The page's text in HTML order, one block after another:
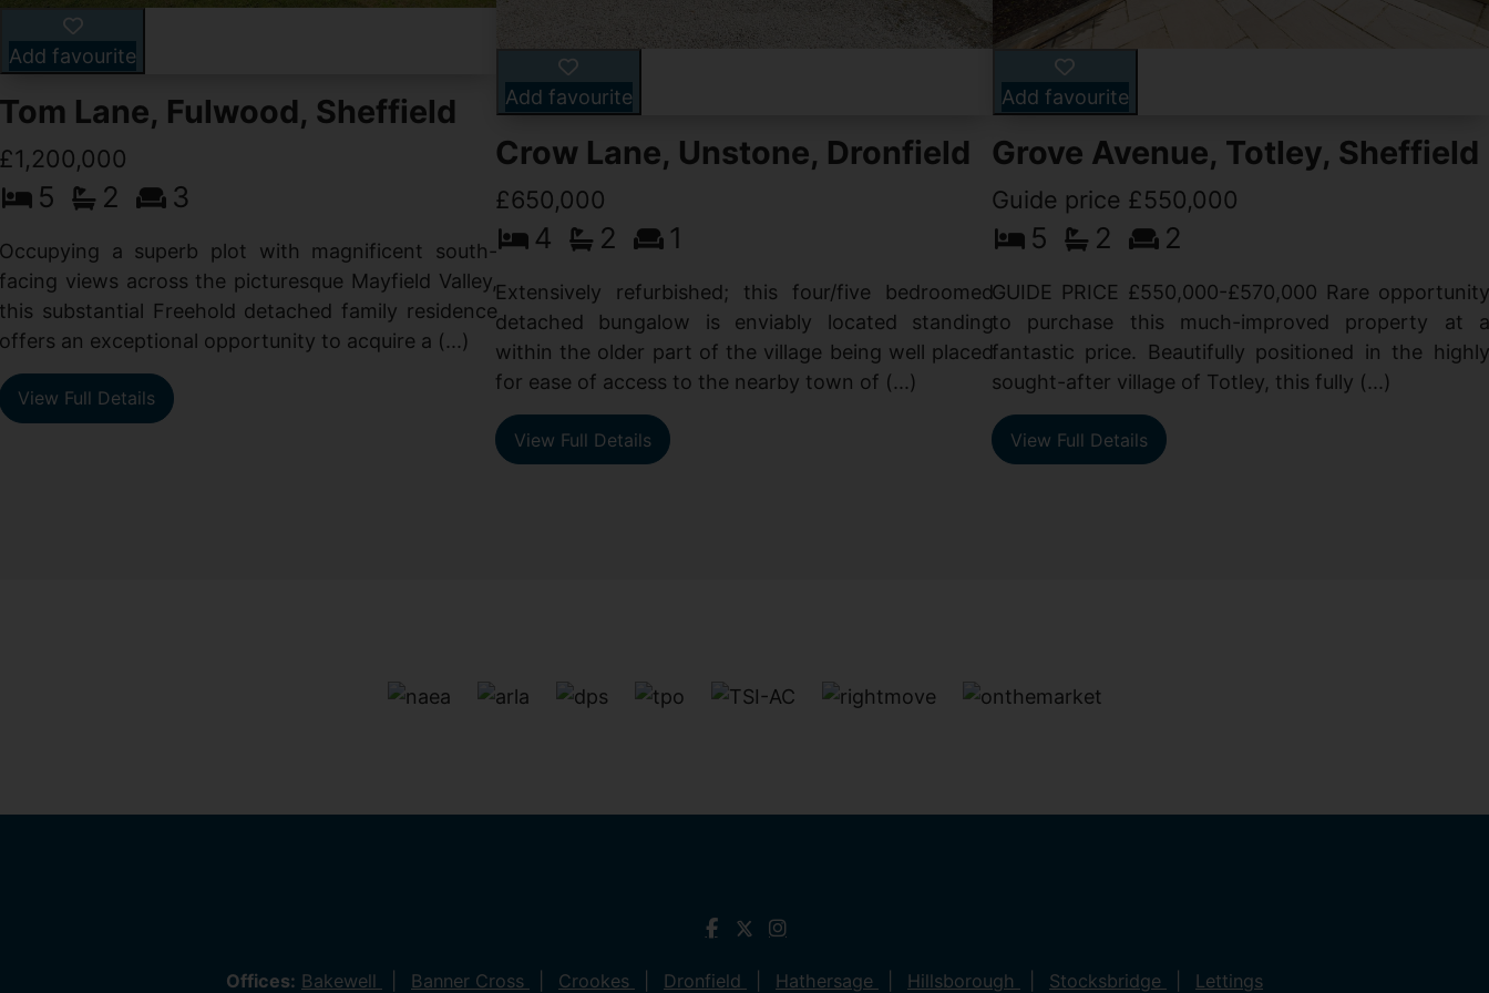
Add favourite
Tom Lane, Fulwood, Sheffield
£1,200,000
5 2 3
Occupying a superb plot with magnificent south-
facing views across the picturesque Mayfield Valley,
this substantial Freehold detached family residence
offers an exceptional opportunity to acquire a (...)
View Full Details
Add favourite
Crow Lane, Unstone, Dronfield
£650,000
4 2 1
Extensively refurbished; this four/five bedroomed
detached bungalow is enviably located standing
within the older part of the village being well placed
for ease of access to the nearby town of (...)
View Full Details
Add favourite
Grove Avenue, Totley, Sheffield
Guide price £550,000
5 2 2
GUIDE PRICE £550,000-£570,000 Rare opportunity
to purchase this much-improved property at a
fantastic price. Beautifully positioned in the highly
sought-after village of Totley, this fully (...)
View Full Details
Offices: Bakewell Banner Cross Crookes Dronfield Hathersage Hillsborough Stocksbridge Lettings